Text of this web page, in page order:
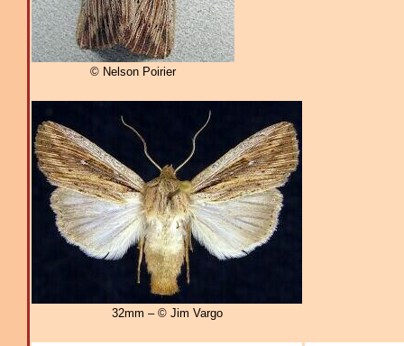
© Nelson Poirier
32mm – © Jim Vargo